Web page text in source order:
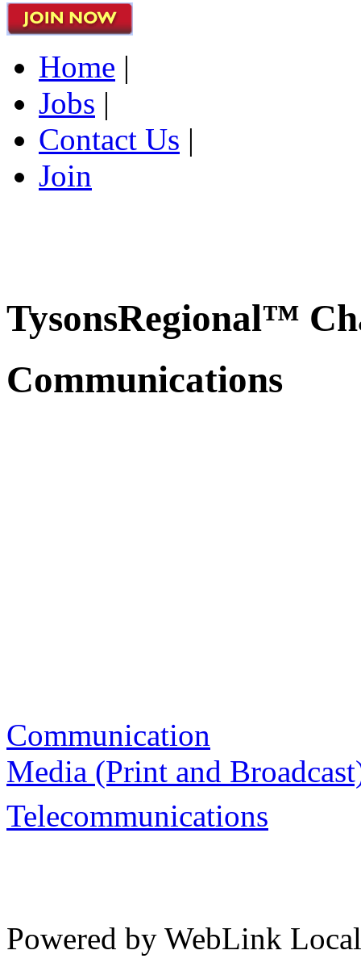
Home |
Jobs |
Contact Us |
Join
TysonsRegional™
Communications
Communication
Media (Print and
Telecommunications
Powered by WebLink Local